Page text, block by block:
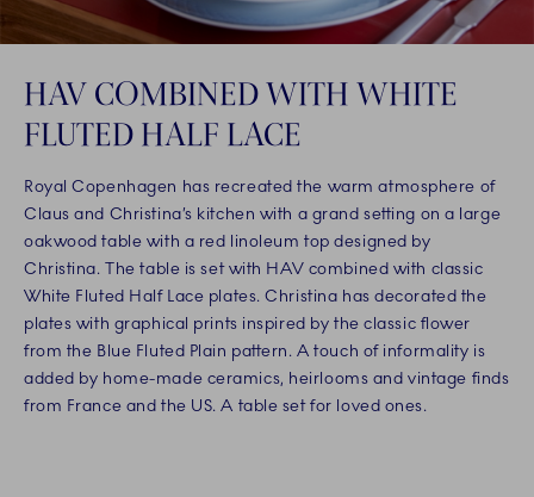
HAV COMBINED WITH WHITE
FLUTED HALF LACE
Royal Copenhagen has recreated the warm atmosphere of
Claus and Christina’s kitchen with a grand setting on a large
oakwood table with a red linoleum top designed by
Christina. The table is set with HAV combined with classic
White Fluted Half Lace plates. Christina has decorated the
plates with graphical prints inspired by the classic flower
from the Blue Fluted Plain pattern. A touch of informality is
added by home-made ceramics, heirlooms and vintage finds
from France and the US. A table set for loved ones.